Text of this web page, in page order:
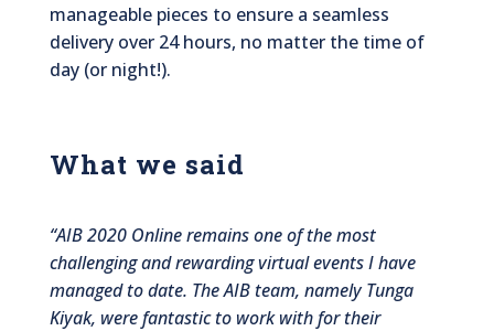
manageable pieces to ensure a seamless
delivery over 24 hours, no matter the time of
day (or night!).
What we said
“AIB 2020 Online remains one of the most
challenging and rewarding virtual events I have
managed to date. The AIB team, namely Tunga
Kiyak, were fantastic to work with for their